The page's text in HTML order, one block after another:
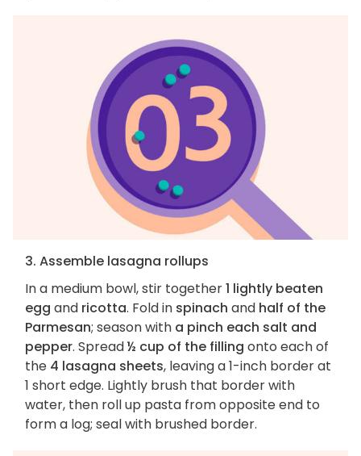
3. Assemble lasagna rollups
In a medium bowl, stir together1 lightly beaten
egg and ricotta. Fold in spinach and half of the
Parmesan; season with a pinch each salt and
pepper. Spread½ cup of the filling onto each of
the 4 lasagna sheets, leaving a 1-inch border at
1 short edge. Lightly brush that border with
water, then roll up pasta from opposite end to
form a log; seal with brushed border.